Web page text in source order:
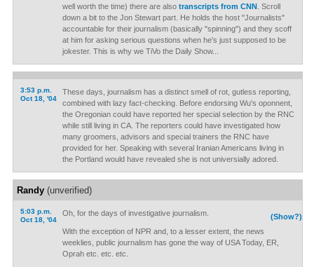
well worth the time) there are also transcripts from CNN. Scroll
down a bit to the Jon Stewart part. He holds the host "Journalists"
accountable for their journalism (basically "spinning") and they scoff
at him for asking serious questions when he's just supposed to be
jokester. This is why we TiVo the Daily Show...
3:53 p.m.
Oct 18, '04
These days, journalism has a distinct smell of rot, gutless reporting,
combined with lazy fact-checking. Before endorsing Wu's oponnent,
the Oregonian could have reported her special selection by the RNC
while still living in CA. The reporters could have investigated how
many groomers, advisors and special trainers the RNC have
provided for her. Speaking with several Iranian Americans living in
the Portland would have revealed she is not universially adored.
Randy(unverified)
5:03 p.m.
Oct 18, '04
(Show?)
Oh, for the days of investigative journalism.
With the exception of NPR and, to a lesser extent, the news
weeklies, public journalism has gone the way of USA Today, ER,
Oprah etc. etc. etc.